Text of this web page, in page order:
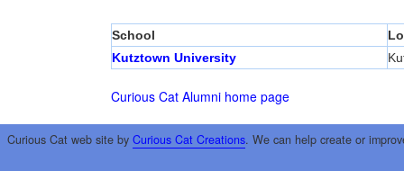
School
Kutztown University
Curious Cat Alumni home page
Curious Cat web site by Curious Cat Creations. We can help create or